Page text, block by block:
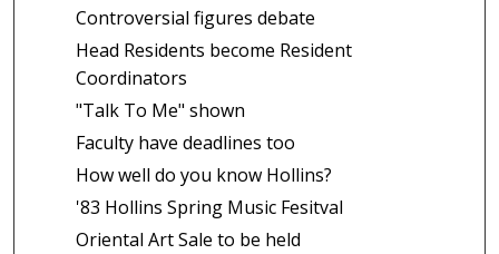
Controversial figures debate
Head Residents become Resident
Coordinators
"Talk To Me" shown
Faculty have deadlines too
How well do you know Hollins?
'83 Hollins Spring Music Fesitval
Oriental Art Sale to be held